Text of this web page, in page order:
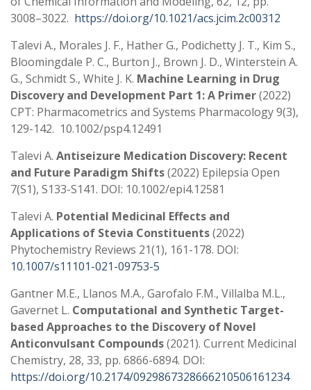
3008–3022. https://doi.org/10.1021/acs.jcim.2c00312
Talevi A., Morales J. F., Hather G., Podichetty J. T., Kim S.,
Bloomingdale P. C., Burton J., Brown J. D., Winterstein A.
G., Schmidt S., White J. K. Machine Learning in Drug
Discovery and Development Part 1: A Primer(2022)
CPT: Pharmacometrics and Systems Pharmacology 9(3),
129-142. 10.1002/psp4.12491
Talevi A. Antiseizure Medication Discovery: Recent
and Future Paradigm Shifts(2022) Epilepsia Open
7(S1), S133-S141. DOI: 10.1002/epi4.12581
Talevi A. Potential Medicinal Effects and
Applications of Stevia Constituents(2022)
Phytochemistry Reviews 21(1), 161-178. DOI:
10.1007/s11101-021-09753-5
Gantner M.E., Llanos M.A., Garofalo F.M., Villalba M.L.,
Gavernet L. Computational and Synthetic Target-
based Approaches to the Discovery of Novel
Anticonvulsant Compounds(2021). Current Medicinal
Chemistry, 28, 33, pp. 6866-6894. DOI:
https://doi.org/10.2174/0929867328666210506161234